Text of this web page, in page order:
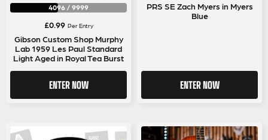
4096 / 9999
£0.99 Per Entry
Gibson Custom Shop Murphy
Lab 1959 Les Paul Standard
Light Aged in Royal Tea Burst
ENTER NOW
PRS SE Zach Myers in Myers
Blue
ENTER NOW